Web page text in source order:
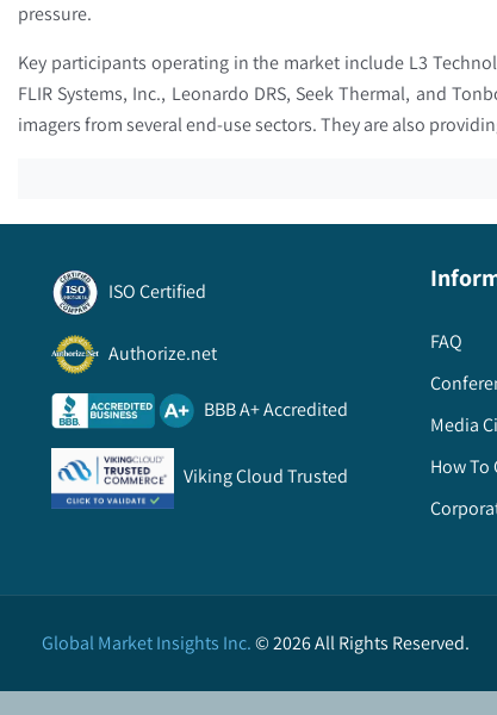
pressure.
Key participants operating in the market include L3
FLIR Systems, Inc., Leonardo DRS, Seek Thermal, and
imagers from several end-use sectors. They are also
ISO Certified
Authorize.net
BBB A+ Accredited
Viking Cloud Trusted
FAQ
Media
How To
Global Market Insights Inc.©2026All Rights Reserved.